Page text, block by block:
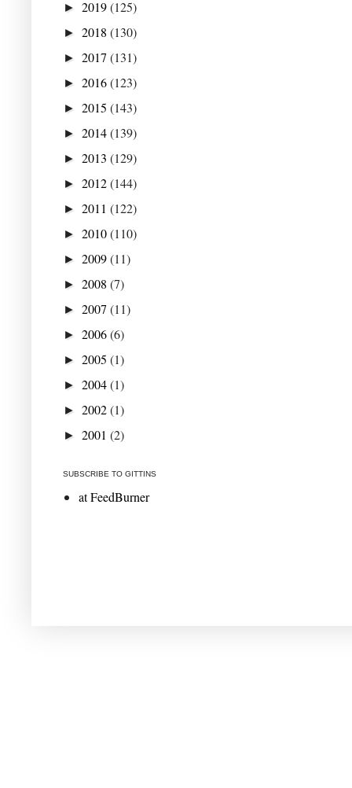
► 2019(125)
► 2018 (130)
► 2017 (131)
► 2016(123)
► 2015 (143)
► 2014(139)
► 2013 (129)
► 2012(144)
► 2011 (122)
► 2010(110)
► 2009(11)
► 2008 (7)
► 2007 (11)
► 2006(6)
► 2005 (1)
► 2004(1)
► 2002(1)
► 2001 (2)
SUBSCRIBE TO GITTINS
at FeedBurner